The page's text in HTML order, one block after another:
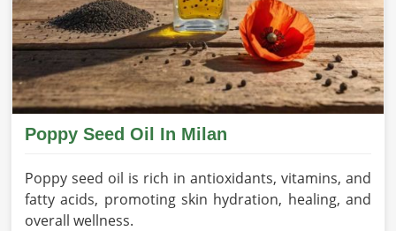
Poppy Seed Oil In Milan
Poppy seed oil is rich in antioxidants, vitamins, and
fatty acids, promoting skin hydration, healing, and
overall wellness.